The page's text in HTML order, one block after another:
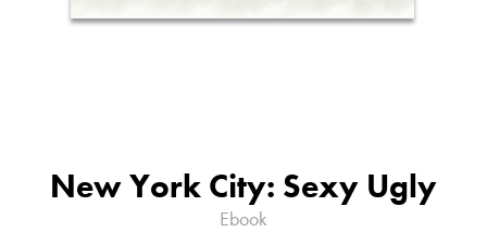
New York City: Sexy Ugly
Ebook